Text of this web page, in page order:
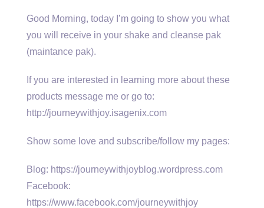
Good Morning, today I’m going to show you what
you will receive in your shake and cleanse pak
(maintance pak).
If you are interested in learning more about these
products message me or go to:
http://journeywithjoy.isagenix.com
Show some love and subscribe/follow my pages:
Blog: https://journeywithjoyblog.wordpress.com
Facebook:
https://www.facebook.com/journeywithjoy